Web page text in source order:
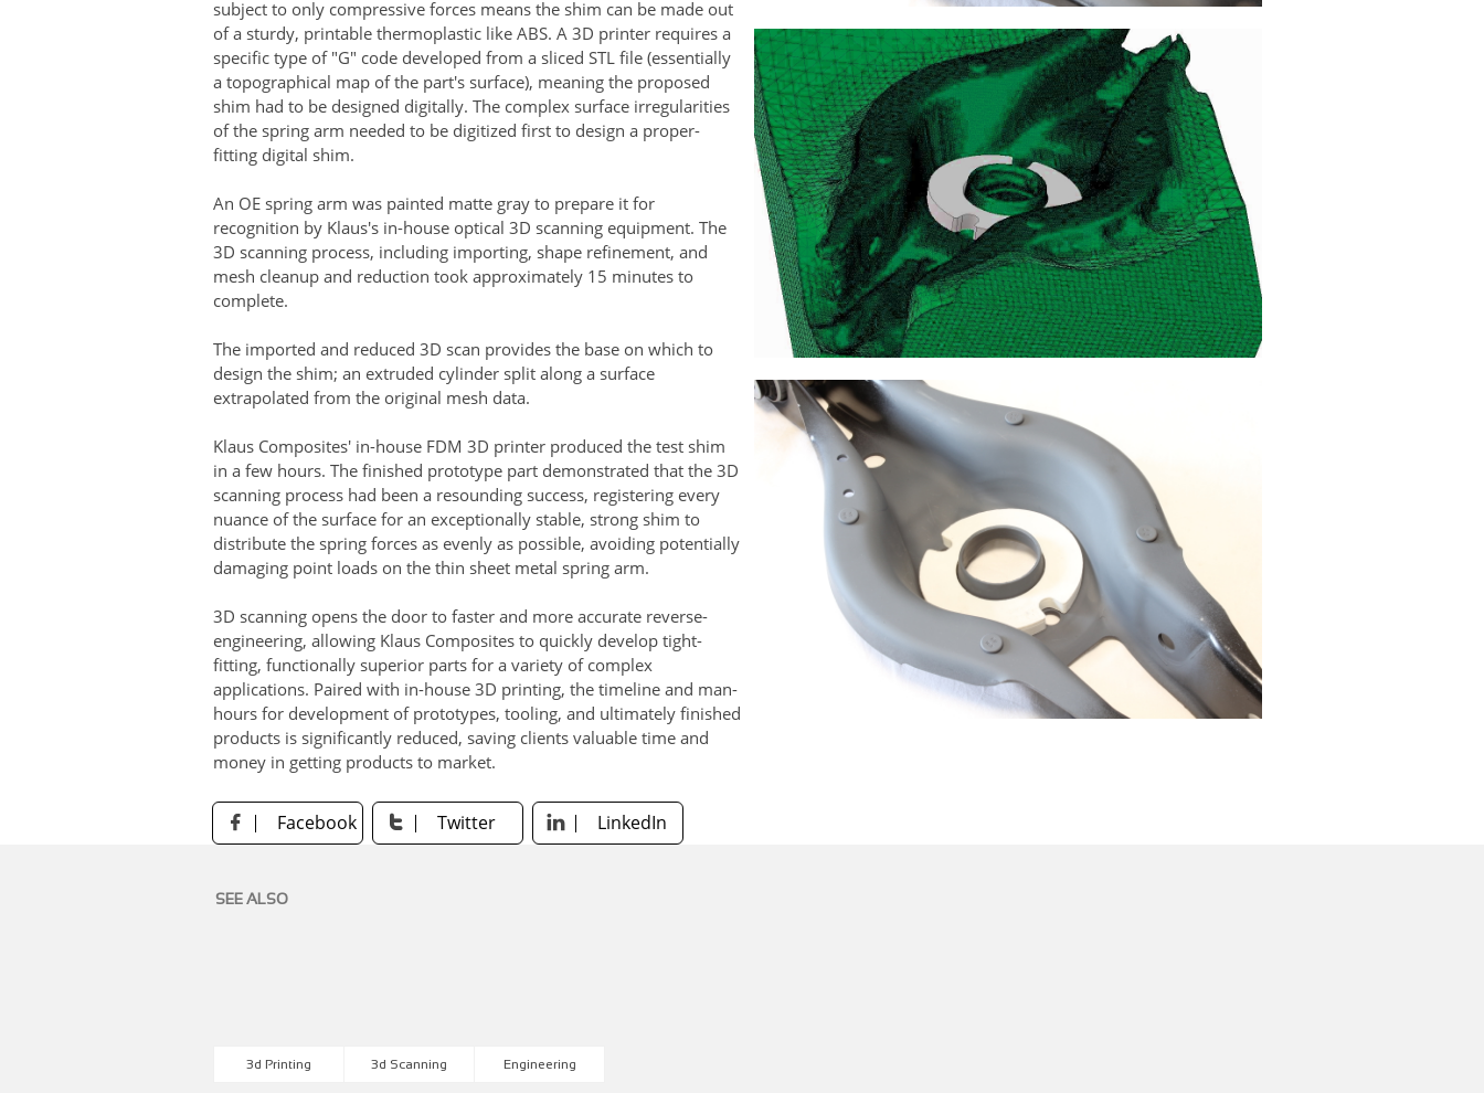
subject to only compressive forces means the shim can be made out
of a sturdy, printable thermoplastic like ABS. A 3D printer requires a
specific type of "G" code developed from a sliced STL file (essentially
a topographical map of the part's surface), meaning the proposed
shim had to be designed digitally. The complex surface irregularities
of the spring arm needed to be digitized first to design a proper-
fitting digital shim.
An OE spring arm was painted matte gray to prepare it for
recognition by Klaus's in-house optical 3D scanning equipment. The
3D scanning process, including importing, shape refinement, and
mesh cleanup and reduction took approximately 15 minutes to
complete.
The imported and reduced 3D scan provides the base on which to
design the shim; an extruded cylinder split along a surface
extrapolated from the original mesh data.
Klaus Composites' in-house FDM 3D printer produced the test shim
in a few hours. The finished prototype part demonstrated that the 3D
scanning process had been a resounding success, registering every
nuance of the surface for an exceptionally stable, strong shim to
distribute the spring forces as evenly as possible, avoiding potentially
damaging point loads on the thin sheet metal spring arm.
3D scanning opens the door to faster and more accurate reverse-
engineering, allowing Klaus Composites to quickly develop tight-
fitting, functionally superior parts for a variety of complex
applications. Paired with in-house 3D printing, the timeline and man-
hours for development of prototypes, tooling, and ultimately finished
products is significantly reduced, saving clients valuable time and
money in getting products to market.
 Facebook  Twitter  LinkedIn
SEE ALSO
3d Printing 3d Scanning Engineering